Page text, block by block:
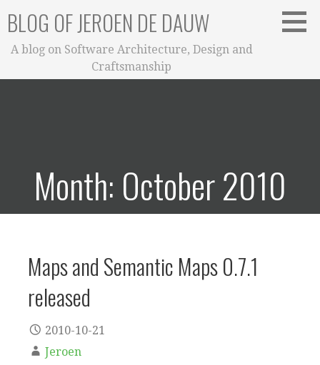
content
BLOG OF JEROEN DE DAUW
A blog on Software Architecture, Design and
Craftsmanship
Month: October 2010
Maps and Semantic Maps 0.7.1
released
2010-10-21
Jeroen